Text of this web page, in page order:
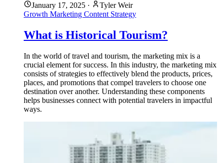
January 17, 2025 ·
Tyler Weir
Growth Marketing Content Strategy
What is Historical Tourism?
In the world of travel and tourism, the marketing mix is a
crucial element for success. In this industry, the marketing mix
consists of strategies to effectively blend the products, prices,
places, and promotions that compel travelers to choose one
destination over another. Understanding these components
helps businesses connect with potential travelers in impactful
ways.